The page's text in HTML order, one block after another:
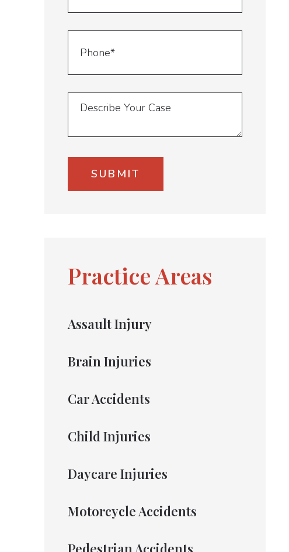
Practice Areas
Assault Injury
Brain Injuries
Car Accidents
Child Injuries
Daycare Injuries
Motorcycle Accidents
Pedestrian Accidents